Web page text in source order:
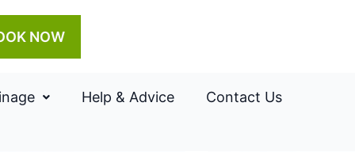
NOW
Help & Advice Contact Us